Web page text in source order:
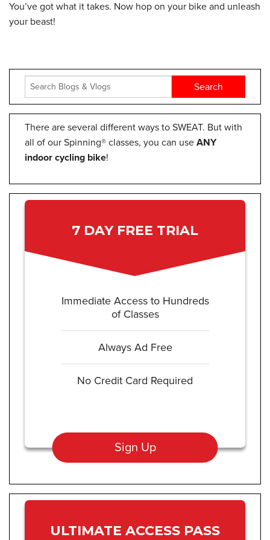
You’ve got what it takes. Now hop on your bike and unleash
your beast!
There are several different ways to SWEAT. But with
all of our Spinning® classes, you can use ANY
indoor cycling bike!
7 DAY FREE TRIAL
Immediate Access to Hundreds
of Classes
Always Ad Free
No Credit Card Required
Sign Up
ULTIMATE ACCESS PASS